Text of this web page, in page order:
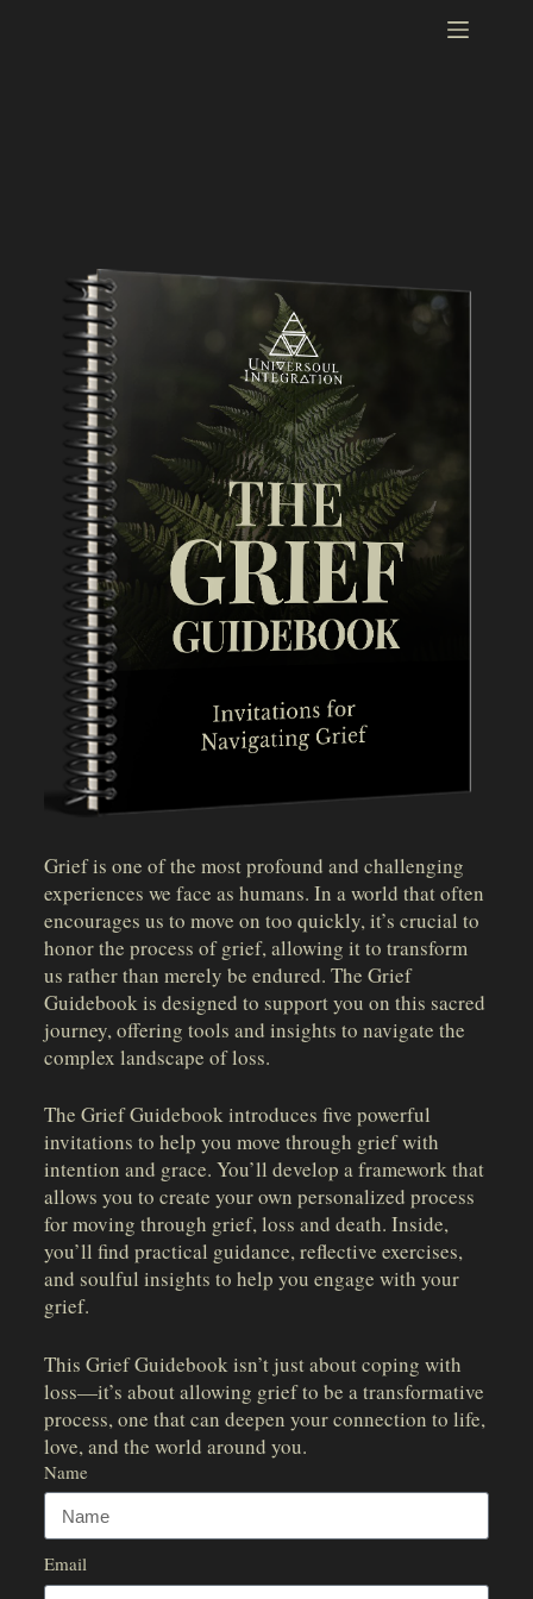
Grief is one of the most profound and challenging
experiences we face as humans. In a world that often
encourages us to move on too quickly, it’s crucial to
honor the process of grief, allowing it to transform
us rather than merely be endured. The Grief
Guidebook is designed to support you on this sacred
journey, offering tools and insights to navigate the
complex landscape of loss.
The Grief Guidebook introduces five powerful
invitations to help you move through grief with
intention and grace. You’ll develop a framework that
allows you to create your own personalized process
for moving through grief, loss and death. Inside,
you’ll find practical guidance, reflective exercises,
and soulful insights to help you engage with your
grief.
This Grief Guidebook isn’t just about coping with
loss—it’s about allowing grief to be a transformative
process, one that can deepen your connection to life,
love, and the world around you.
Name
Email